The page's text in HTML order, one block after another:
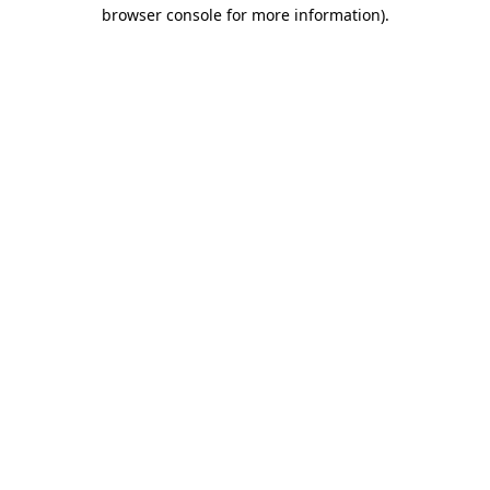
browser console for more information).